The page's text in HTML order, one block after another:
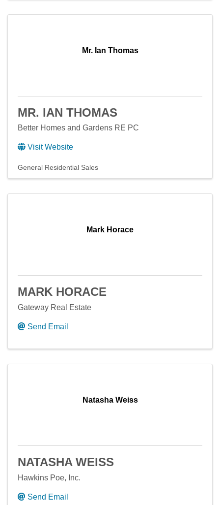
Mr. Ian Thomas
MR. IAN THOMAS
Better Homes and Gardens RE PC
Visit Website
General Residential Sales
Mark Horace
MARK HORACE
Gateway Real Estate
Send Email
Natasha Weiss
NATASHA WEISS
Hawkins Poe, Inc.
Send Email